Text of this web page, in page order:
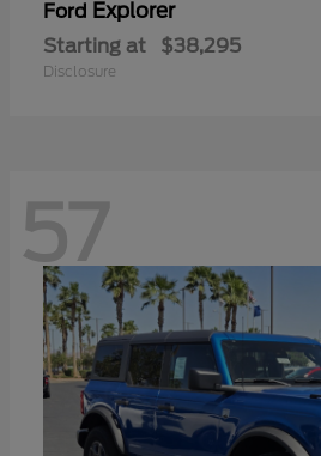
Ford Explorer
Starting at $38,295
Disclosure
57